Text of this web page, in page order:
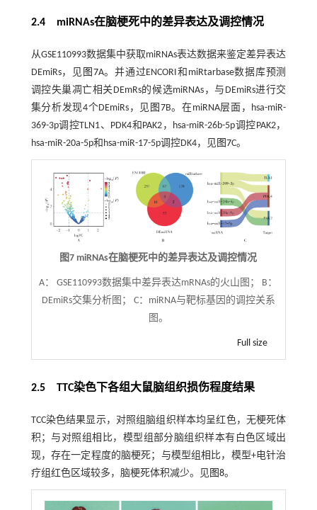
2.4 miRNAs在脑梗死中的差异表达及调控情况
从GSE110993数据集中获取miRNAs表达数据来鉴定差异表达
DEmiRs，见 图7A。并通过ENCORI和miRtarbase数据库预测
调控失巢凋亡相关DEmRs的候选miRNAs，与DEmiRs进行交
集分析发现4个DEmiRs，见 图7B。在miRNA层面，hsa-miR-
369-3p调控TLN1、PDK4和PAK2，hsa-miR-26b-5p调控PAK2，
hsa-miR-20a-5p和hsa-miR-17-5p调控DK4，见图7C。
图7 miRNAs在脑梗死中的差异表达及调控情况
A： GSE110993数据集中差异表达mRNAs的火山图； B：
DEmiRs交集分析图； C：miRNA与靶标基因的调控关系
图。
Full size
2.5 TTC染色下各组大鼠脑组织损伤程度结果
TCC染色结果显示，对照组脑组织样本均呈红色，无梗死体
积；与对照组相比，模型组部分脑组织样本有白色区域出
现，存在一定程度的脑梗死；与模型组相比，模型+电针治
疗组红色区域较多，脑梗死体积减少。见图8。